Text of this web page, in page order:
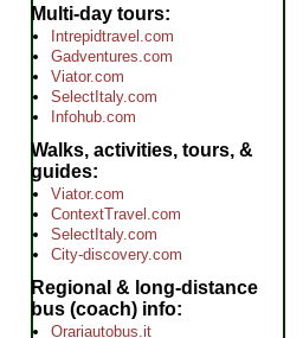
Multi-day tours
Intrepidtravel.com
Gadventures.com
Viator.com
SelectItaly.com
Infohub.com
Walks, activities, tours, &
guides
Viator.com
ContextTravel.com
SelectItaly.com
City-discovery.com
Regional & long-distance
bus (coach) info
Orariautobus.it